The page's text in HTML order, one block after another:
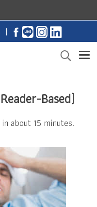
|
Based)
about 15 minutes.